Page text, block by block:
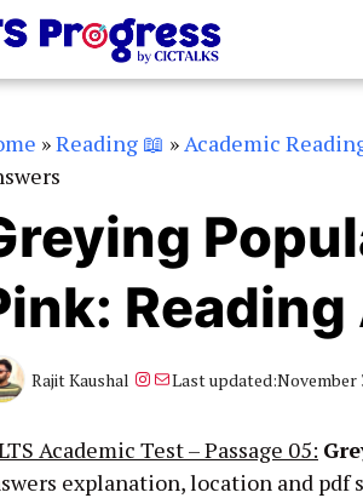
»Reading 📖 »Academic
Rajit Kaushal Instagram
MailLast updated:November
Academic Test – Passage 05:
explanation, location and pdf